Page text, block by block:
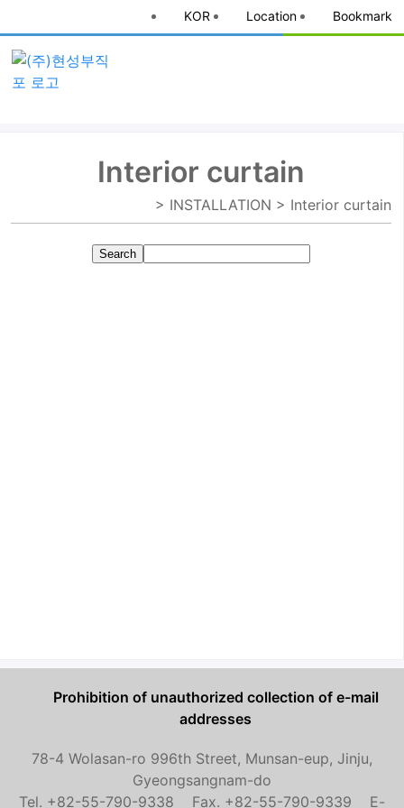
KOR Location Bookmark
Interior curtain
> INSTALLATION > Interior curtain
Prohibition of unauthorized collection of e-mail
addresses
78-4 Wolasan-ro 996th Street, Munsan-eup, Jinju,
Gyeongsangnam-do
Tel. +82-55-790-9338 Fax. +82-55-790-9339 E-